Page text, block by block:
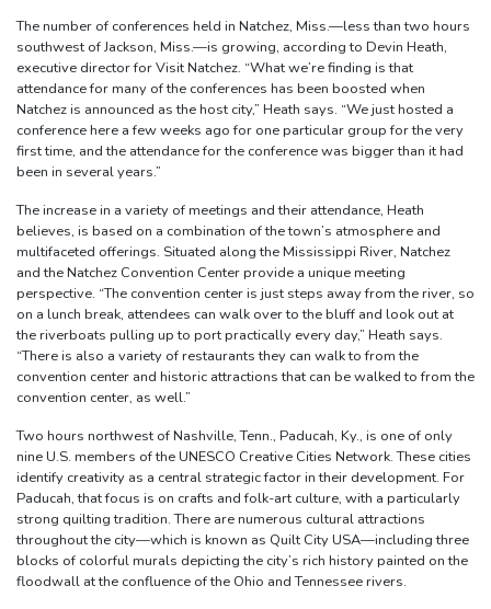
The number of conferences held in Natchez, Miss.—less than two hours
southwest of Jackson, Miss.—is growing, according to Devin Heath,
executive director for Visit Natchez. “What we’re finding is that
attendance for many of the conferences has been boosted when
Natchez is announced as the host city,” Heath says. “We just hosted a
conference here a few weeks ago for one particular group for the very
first time, and the attendance for the conference was bigger than it had
been in several years.”
The increase in a variety of meetings and their attendance, Heath
believes, is based on a combination of the town’s atmosphere and
multifaceted offerings. Situated along the Mississippi River, Natchez
and the Natchez Convention Center provide a unique meeting
perspective. “The convention center is just steps away from the river, so
on a lunch break, attendees can walk over to the bluff and look out at
the riverboats pulling up to port practically every day,” Heath says.
“There is also a variety of restaurants they can walk to from the
convention center and historic attractions that can be walked to from the
convention center, as well.”
Two hours northwest of Nashville, Tenn., Paducah, Ky., is one of only
nine U.S. members of the UNESCO Creative Cities Network. These cities
identify creativity as a central strategic factor in their development. For
Paducah, that focus is on crafts and folk-art culture, with a particularly
strong quilting tradition. There are numerous cultural attractions
throughout the city—which is known as Quilt City USA—including three
blocks of colorful murals depicting the city’s rich history painted on the
floodwall at the confluence of the Ohio and Tennessee rivers.